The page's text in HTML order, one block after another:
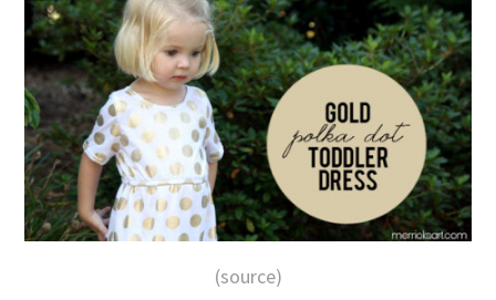
(source)